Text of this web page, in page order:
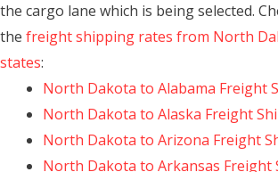
the cargo lane which is being selected.
the freight shipping rates from North
states:
North Dakota to Alabama Freight
North Dakota to Alaska Freight
North Dakota to Arizona Freight
North Dakota to Arkansas Freight